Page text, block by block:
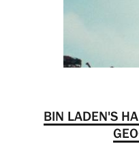
BIN LADEN'S